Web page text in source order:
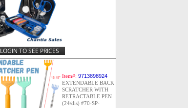
LOGIN TO SEE PRICES
Item#: 9713898924
EXTENDABLE BACK
SCRATCHER WITH
RETRACTABLE PEN
(24/dis) #70-SP-